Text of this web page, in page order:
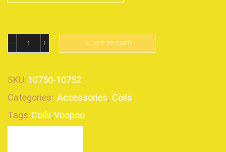
ADD TO CART
SKU: 10750-10752
Categories: Accessories, Coils
Tags:Coils,Voopoo